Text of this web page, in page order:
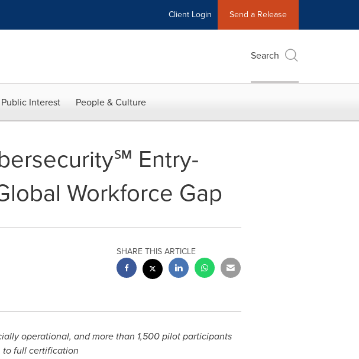
Client Login Send a Release
Search
Interest People & Culture
Entry-
Workforce Gap
SHARE THIS ARTICLE
operational, and more than 1,500 pilot participants
to full certification